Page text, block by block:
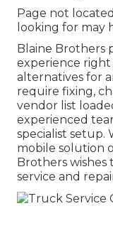
Page not
looking for may
Blaine Brothers
experience right
alternatives for
require fixing,
vendor list
experienced
specialist setup.
mobile solution
Brothers
service and